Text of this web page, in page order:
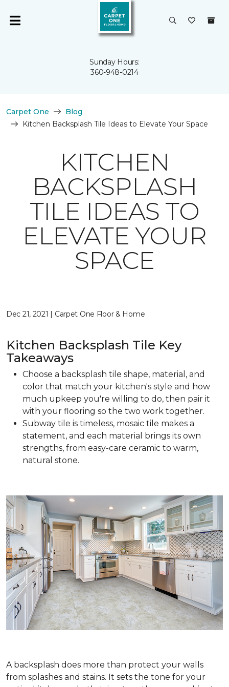
Sunday Hours:
360-948-0214
Carpet One
Blog
Kitchen Backsplash Tile Ideas to Elevate Your Space
KITCHEN
BACKSPLASH
TILE IDEAS TO
ELEVATE YOUR
SPACE
Dec 21, 2021 | Carpet One Floor & Home
Kitchen Backsplash Tile Key
Takeaways
Choose a backsplash tile shape, material, and
color that match your kitchen's style and how
much upkeep you're willing to do, then pair it
with your flooring so the two work together.
Subway tile is timeless, mosaic tile makes a
statement, and each material brings its own
strengths, from easy-care ceramic to warm,
natural stone.
A backsplash does more than protect your walls
from splashes and stains. It sets the tone for your